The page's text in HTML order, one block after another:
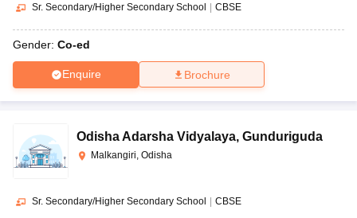
Sr. Secondary/Higher Secondary School CBSE
Gender: Co-ed
Enquire Brochure
Odisha Adarsha Vidyalaya, Gunduriguda
Malkangiri, Odisha
Sr. Secondary/Higher Secondary School CBSE